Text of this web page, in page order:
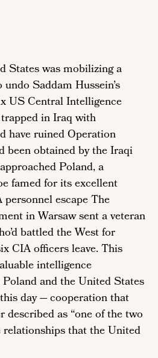
States was mobilizing a
Saddam Hussein’s
US Central Intelligence
in Iraq with
have ruined Operation
been obtained by the Iraqi
Poland, a
famed for its excellent
escape The
in Warsaw sent a veteran
battled the West for
CIA officers leave. This
intelligence
and the United States
day --- cooperation that
as “one of the two
that the United